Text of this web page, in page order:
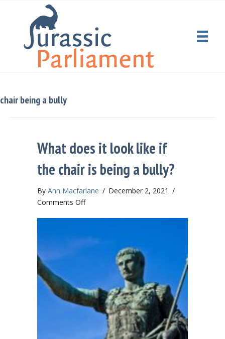
chair being a bully
What does it look like if
the chair is being a bully?
By Ann Macfarlane / December 2, 2021 /
Comments Offon
it
look
chair
is
being